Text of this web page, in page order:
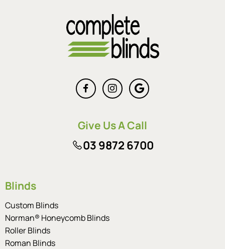
Give Us A Call
03 9872 6700
Blinds
Custom Blinds
Norman® Honeycomb Blinds
Roller Blinds
Roman Blinds